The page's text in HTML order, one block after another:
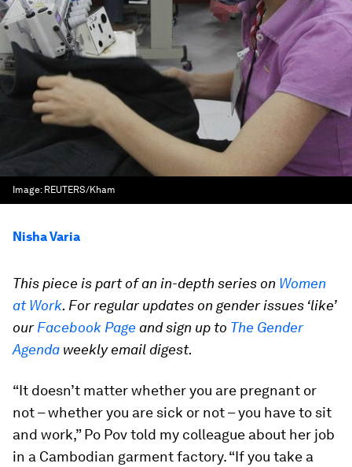
Image: REUTERS/Kham
Nisha Varia
This piece is part of an in-depth series on Women
at Work. For regular updates on gender issues ‘like’
ourFacebook Page and sign up to The Gender
Agenda weekly email digest.
“It doesn’t matter whether you are pregnant or
not – whether you are sick or not – you have to sit
and work,” Po Pov told my colleague about her job
in a Cambodian garment factory. “If you take a